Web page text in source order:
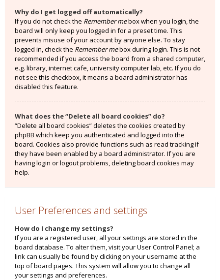
Why do I get logged off automatically?
If you do not check the Remember mebox when you login, the
board will only keep you logged in for a preset time. This
prevents misuse of your account by anyone else. To stay
logged in, check the Remember mebox during login. This is not
recommended if you access the board from a shared computer,
e.g. library, internet cafe, university computer lab, etc. If you do
not see this checkbox, it means a board administrator has
disabled this feature.
What does the “Delete all board cookies” do?
“Delete all board cookies” deletes the cookies created by
phpBB which keep you authenticated and logged into the
board. Cookies also provide functions such as read tracking if
they have been enabled by a board administrator. If you are
having login or logout problems, deleting board cookies may
help.
User Preferences and settings
How do I change my settings?
If you are a registered user, all your settings are stored in the
board database. To alter them, visit your User Control Panel; a
link can usually be found by clicking on your username at the
top of board pages. This system will allow you to change all
your settings and preferences.